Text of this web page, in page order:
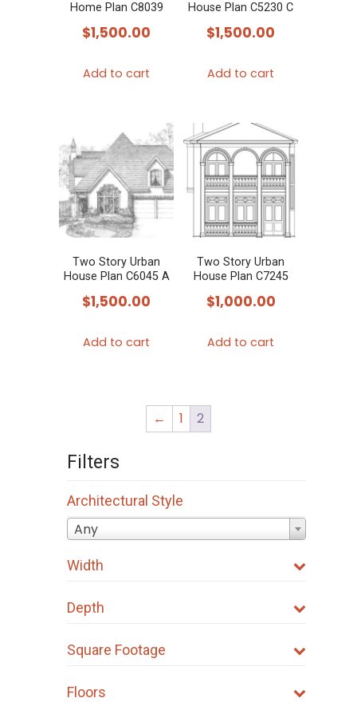
Home Plan C8039
$1,500.00
Add to cart
House Plan C5230 C
$1,500.00
Add to cart
Two Story Urban
House Plan C6045 A
$1,500.00
Add to cart
Two Story Urban
House Plan C7245
$1,000.00
Add to cart
← 1 2
Filters
Architectural Style
Any
Width
Depth
Square Footage
Floors